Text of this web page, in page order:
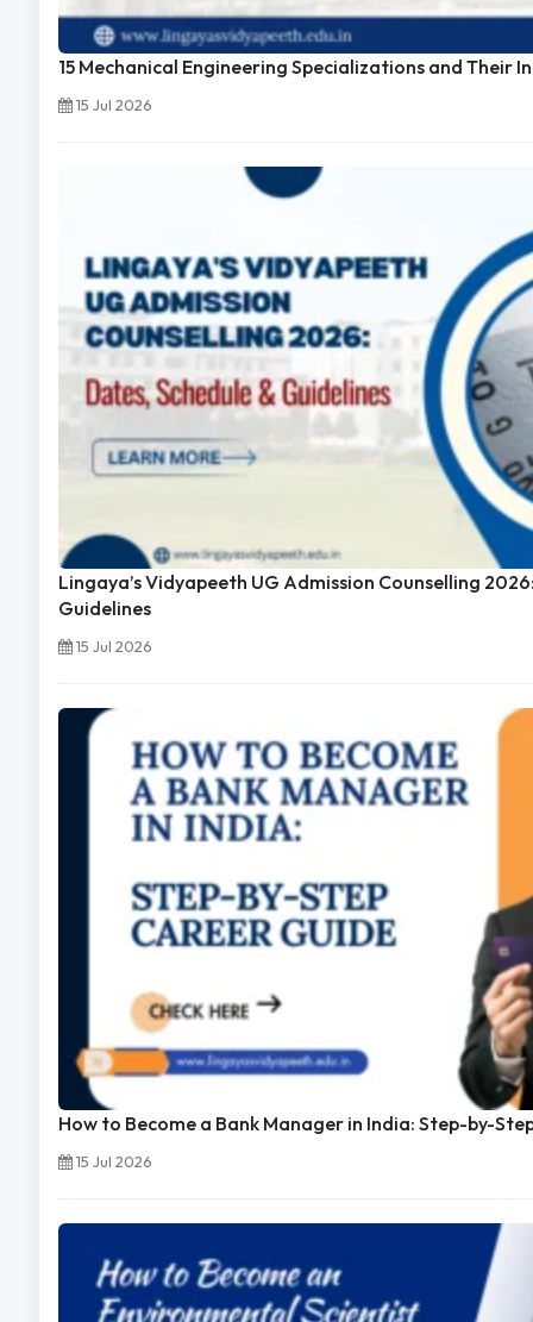
15 Mechanical Engineering Specializations and Their
15 Jul 2026
Lingaya’s Vidyapeeth UG Admission Counselling
Guidelines
15 Jul 2026
How to Become a Bank Manager in India: Step-by-
15 Jul 2026